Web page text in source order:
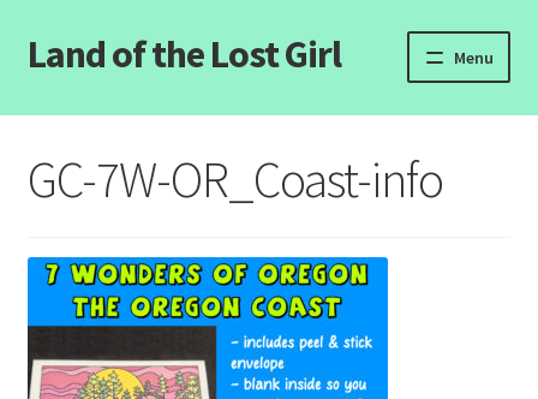
Skip
to
Skip
to
Land of the Lost Girl Menu
Home
Categories
Expand
child
Clearance
Contact Us
GC-7W-OR_Coast-info